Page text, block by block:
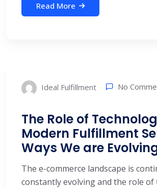
Read More
Ideal Fulfillment No
The Role of
Modern Fulfillment
Ways We are
The e-commerce landscape is
constantly evolving and the role of